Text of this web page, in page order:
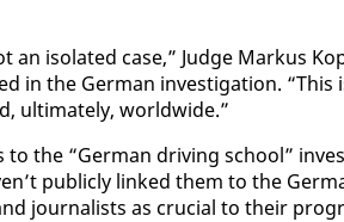
an iso­lat­ed case,” Judge Markus
in the Ger­man in­ves­ti­ga­tion.
ul­ti­mate­ly, world­wide.”
to the “Ger­man dri­ving school”
pub­licly linked them to the
jour­nal­ists as cru­cial to their